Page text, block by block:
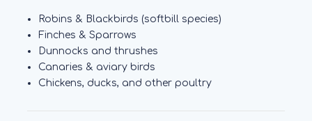
Robins & Blackbirds (softbill species)
Finches & Sparrows
Dunnocks and thrushes
Canaries & aviary birds
Chickens, ducks, and other poultry